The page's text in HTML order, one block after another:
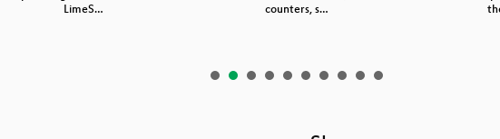
LimeS…
counters, s…